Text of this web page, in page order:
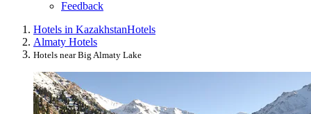
Feedback
Hotels in KazakhstanHotels
Almaty Hotels
Hotels near Big Almaty Lake